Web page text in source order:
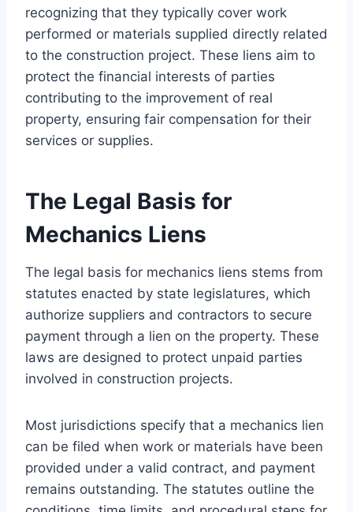
recognizing that they typically cover work
performed or materials supplied directly related
to the construction project. These liens aim to
protect the financial interests of parties
contributing to the improvement of real
property, ensuring fair compensation for their
services or supplies.
The Legal Basis for
Mechanics Liens
The legal basis for mechanics liens stems from
statutes enacted by state legislatures, which
authorize suppliers and contractors to secure
payment through a lien on the property. These
laws are designed to protect unpaid parties
involved in construction projects.
Most jurisdictions specify that a mechanics lien
can be filed when work or materials have been
provided under a valid contract, and payment
remains outstanding. The statutes outline the